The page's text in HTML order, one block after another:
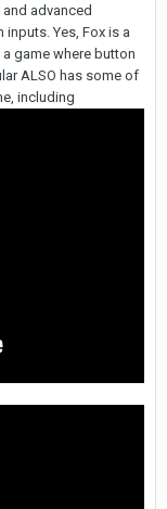
advanced
Yes, Fox is a
game where button
ALSO has some of
including